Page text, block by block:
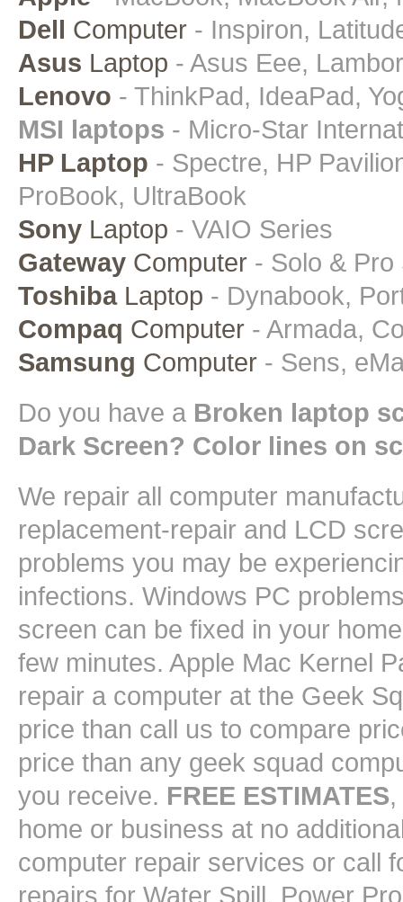
Dell Computer - Inspiron,
Asus Laptop - Asus Eee,
Lenovo - ThinkPad, IdeaPad,
MSI laptops - Micro-Star
HP Laptop - Spectre, HP
ProBook, UltraBook
Sony Laptop - VAIO Series
Gateway Computer - Solo & Pro
ToshibaLaptop - Dynabook,
Compaq Computer - Armada,
Samsung Computer - Sens,
Do you have a Broken laptop
Dark Screen? Color lines on
We repair all computer
replacement-repair and LCD
problems you may be
infections. Windows PC
screen can be fixed in your
few minutes. Apple Mac Kernel
repair a computer at the Geek
price than call us to compare
price than any geek squad
you receive. FREE ESTIMATES
home or business at no
computer repair services or call
repairs for Water Spill, Power